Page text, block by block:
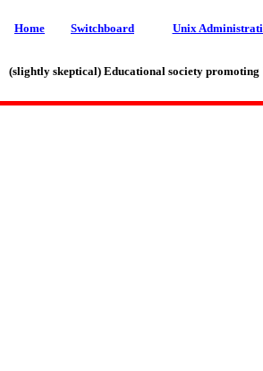
Home Switchboard Unix
(slightly skeptical) Educational society promoting